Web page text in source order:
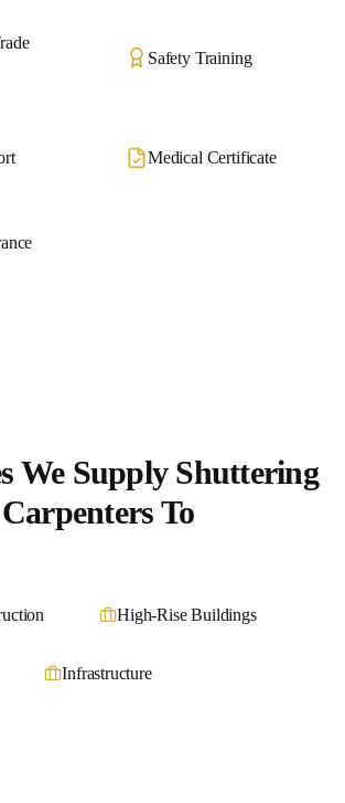
Safety Training
Medical Certificate
We Supply Shuttering
Carpenters To
High-Rise Buildings
Infrastructure